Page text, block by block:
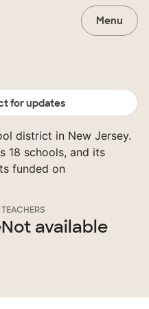
Menu
for updates
district in New Jersey.
18 schools, and its
funded on
TEACHERS
Not available